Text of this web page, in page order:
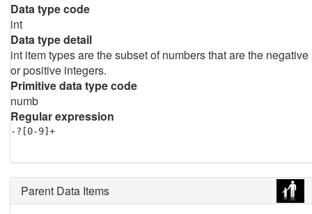
Data type code
int
Data type detail
int item types are the subset of numbers that are the negative
or positive integers.
Primitive data type code
numb
Regular expression
-?[0-9]+
Parent Data Items